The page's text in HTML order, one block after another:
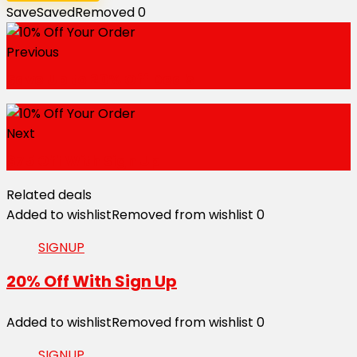
SaveSavedRemoved0
Previous
Next
Related deals
Added to wishlistRemoved from wishlist 0
SIGNUP
20% Off With Sign Up
Added to wishlistRemoved from wishlist 0